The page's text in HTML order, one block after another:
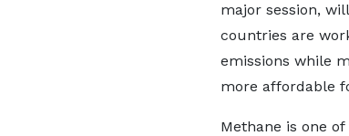
major session,
countries are
emissions while
more affordable
Methane is one